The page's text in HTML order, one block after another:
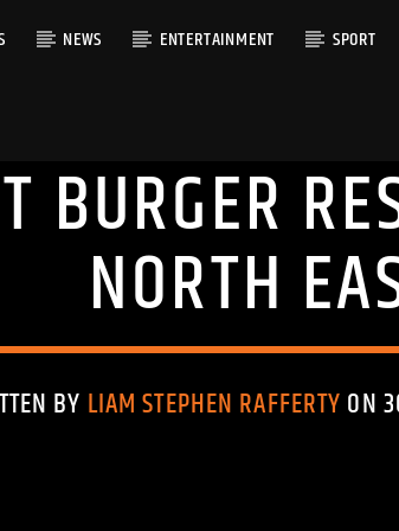
NEWS ENTERTAINMENT SPORT
BURGER
NORTH
BY LIAM STEPHEN RAFFERTY ON